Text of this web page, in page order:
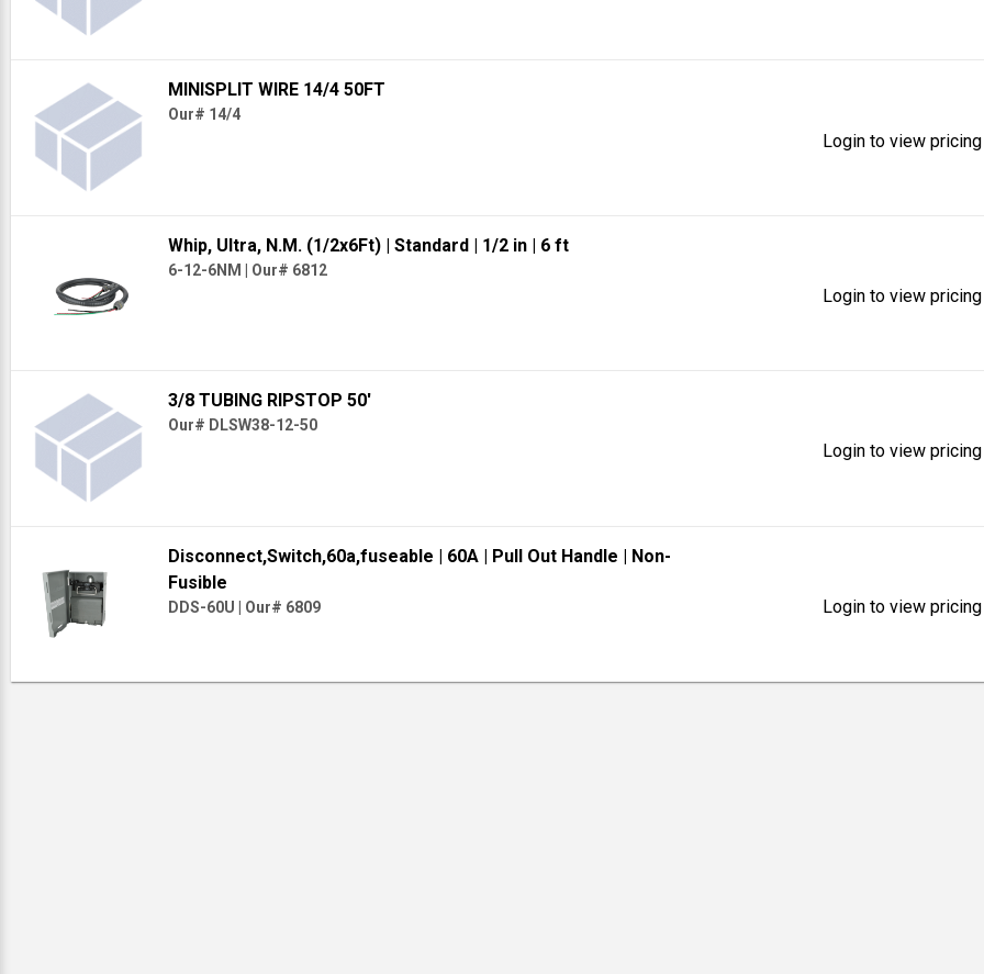
MINISPLIT WIRE 14/4 50FT
Our# 14/4
Login to view
Whip, Ultra, N.M. (1/2x6Ft) | Standard| 1/2 in| 6 ft
6-12-6NM Our# 6812
Login to view
3/8 TUBING RIPSTOP 50'
Our# DLSW38-12-50
Login to view
Disconnect,Switch,60a,fuseable | 60A| Pull Out Handle | Non-
Fusible
DDS-60U | Our# 6809 Login to view